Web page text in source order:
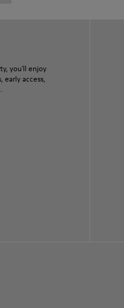
you'll enjoy
early access,